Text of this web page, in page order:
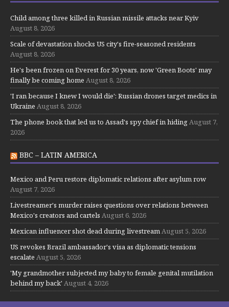
Child among three killed in Russian missile attacks near Kyiv
August 8, 2026
Scale of devastation shocks US city's fire-seasoned residents
August 8, 2026
He's been frozen on Everest for 30 years, now 'Green Boots' may
finally be coming home August 8, 2026
'I ran because I knew I would die': Russian drones target medics in
Ukraine August 8, 2026
The phone book that led us to Assad's spy chief in hidingAugust 7,
2026
BBC – LATIN AMERICA
Mexico and Peru restore diplomatic relations after asylum row
August 7, 2026
Livestreamer's murder raises questions over relations between
Mexico's creators and cartels August 6, 2026
Mexican influencer shot dead during livestreamAugust 5, 2026
US revokes Brazil ambassador's visa as diplomatic tensions
escalate August 5, 2026
'My grandmother subjected my baby to female genital mutilation
behind my back' August 4, 2026